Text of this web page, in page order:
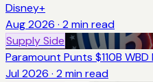
Disney+
Aug 2026 · 2 min read
Supply Side
Paramount Punts $110B
Jul 2026 · 2 min read